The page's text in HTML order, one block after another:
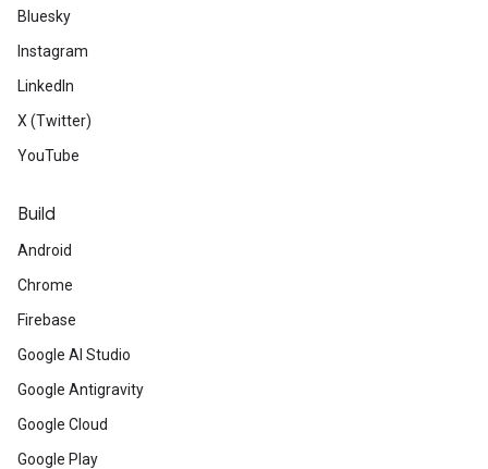
Bluesky
Instagram
LinkedIn
X (Twitter)
YouTube
Build
Android
Chrome
Firebase
Google AI Studio
Google Antigravity
Google Cloud
Google Play